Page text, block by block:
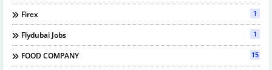
Firex 1
Flydubai Jobs 1
FOOD COMPANY 15